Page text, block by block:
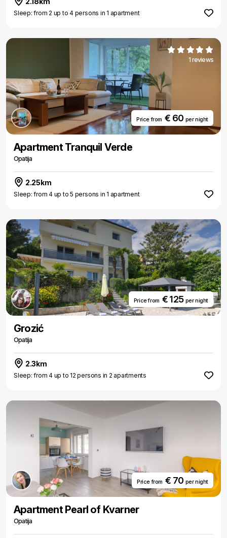
Sleep: from 2 up to 4 persons in 1 apartment
1 reviews
Price from€ 60 per night
Apartment Tranquil Verde
Opatija
2.25km
Sleep: from 4 up to 5 persons in 1 apartment
Price from € 125 per night
Grozić
Opatija
2.3km
Sleep: from 4 up to 12 persons in 2 apartments
Price from€ 70 per night
Apartment Pearl of Kvarner
Opatija